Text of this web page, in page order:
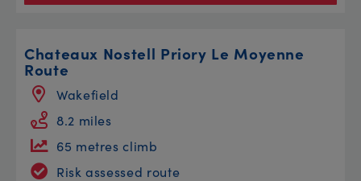
Chateaux Nostell Priory Le Moyenne
Route
Wakefield
8.2 miles
65 metres climb
Risk assessed route